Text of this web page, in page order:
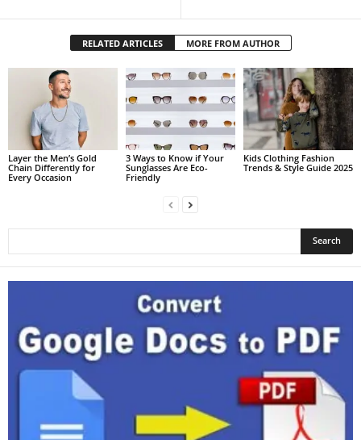
RELATED ARTICLES MORE FROM AUTHOR
Layer the Men’s Gold
Chain Differently for
Every Occasion
3 Ways to Know if Your
Sunglasses Are Eco-
Friendly
Kids Clothing Fashion
Trends & Style Guide 2025